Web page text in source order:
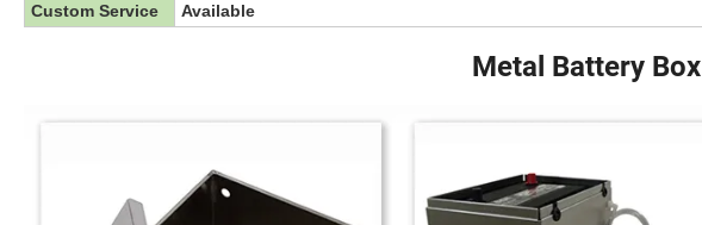
Custom Service
Available
Metal Battery Box